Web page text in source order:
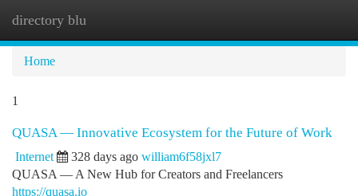
directory blu
Home
1
QUASA — Innovative Ecosystem for the Future of Work
Internet 328 days ago william6f58jxl7
QUASA — A New Hub for Creators and Freelancers
https://quasa.io